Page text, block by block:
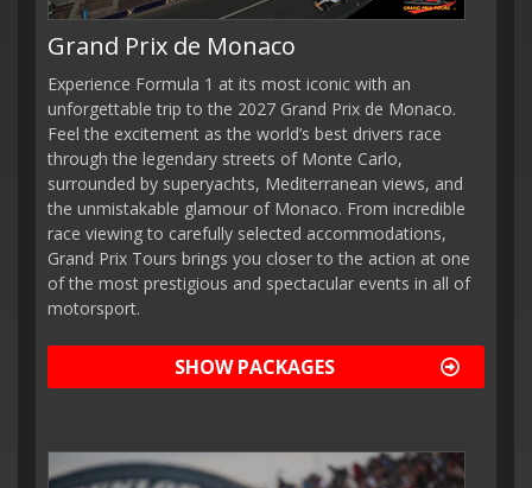
Grand Prix de Monaco
Experience Formula 1 at its most iconic with an
unforgettable trip to the 2027 Grand Prix de Monaco.
Feel the excitement as the world’s best drivers race
through the legendary streets of Monte Carlo,
surrounded by superyachts, Mediterranean views, and
the unmistakable glamour of Monaco. From incredible
race viewing to carefully selected accommodations,
Grand Prix Tours brings you closer to the action at one
of the most prestigious and spectacular events in all of
motorsport.
SHOW PACKAGES